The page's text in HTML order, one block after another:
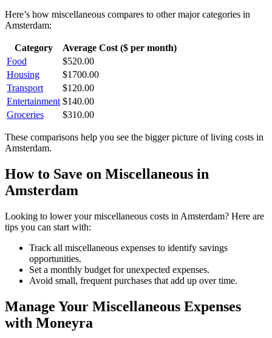
Here’s how miscellaneous compares to other major categories in
Amsterdam:
Category
Average Cost ($ per month)
Food
$520.00
Housing
$1700.00
Transport
$120.00
Entertainment $140.00
Groceries
$310.00
These comparisons help you see the bigger picture of living costs in
Amsterdam.
How to Save on Miscellaneous in
Amsterdam
Looking to lower yourmiscellaneous costs in Amsterdam? Here are
tips you can start with:
Track all miscellaneous expenses to identify savings
opportunities.
Set a monthly budget for unexpected expenses.
Avoid small, frequent purchases that add up over time.
Manage Your Miscellaneous Expenses
with Moneyra